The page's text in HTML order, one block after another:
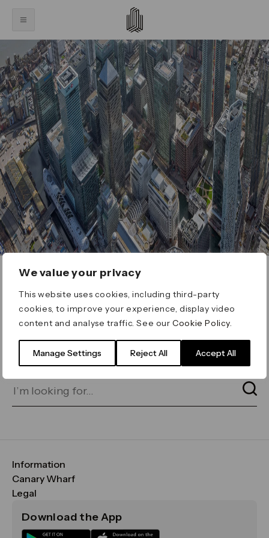
We value your privacy
This website uses cookies, including third-party
cookies, to improve your experience, display video
content and analyse traffic. See ourCookie Policy
Manage Settings Reject All Accept All
ERROR 404
Page not found
for on our search bar below:
Information
FAQs
Maps & Getting Here
Sustainability
Canary Wharf
CWG
Media
Legal
Terms & Conditions
Download the App